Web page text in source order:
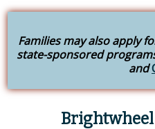
Families may also apply
state-sponsored
and
Brightwheel